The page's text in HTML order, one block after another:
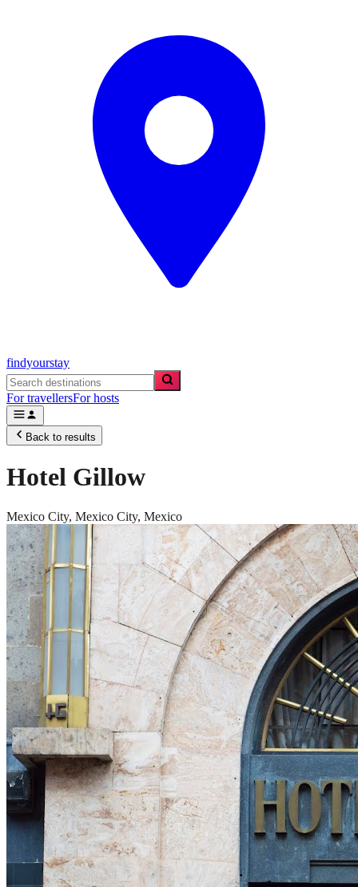
findyourstay
For travellersFor hosts
Back to results
Hotel Gillow
Mexico City, Mexico City, Mexico